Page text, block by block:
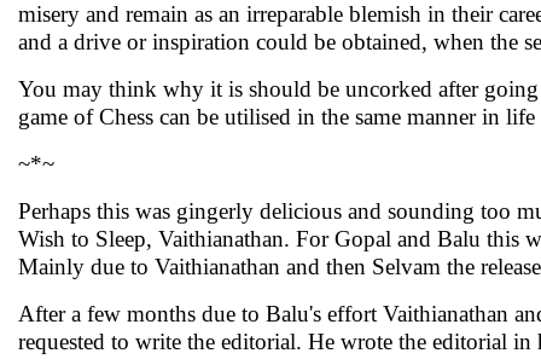
misery and remain as an irreparable blemish in their
and a drive or inspiration could be obtained, when the
You may think why it is should be uncorked after
game of Chess can be utilised in the same manner in
~*~
Perhaps this was gingerly delicious and sounding too
Wish to Sleep, Vaithianathan. For Gopal and Balu this
Mainly due to Vaithianathan and then Selvam the
After a few months due to Balu's effort Vaithianathan
requested to write the editorial. He wrote the editorial in